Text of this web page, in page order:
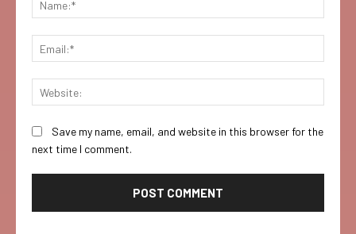
Save my name, email, and website in this browser for the
next time I comment.